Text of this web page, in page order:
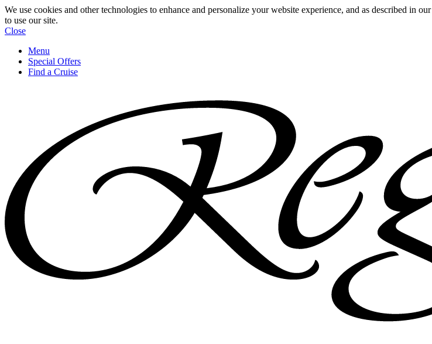
We use cookies and other technologies to enhance and personalize your website experience, and as described in our
to use our site.
Close
Menu
Special Offers
Find a Cruise